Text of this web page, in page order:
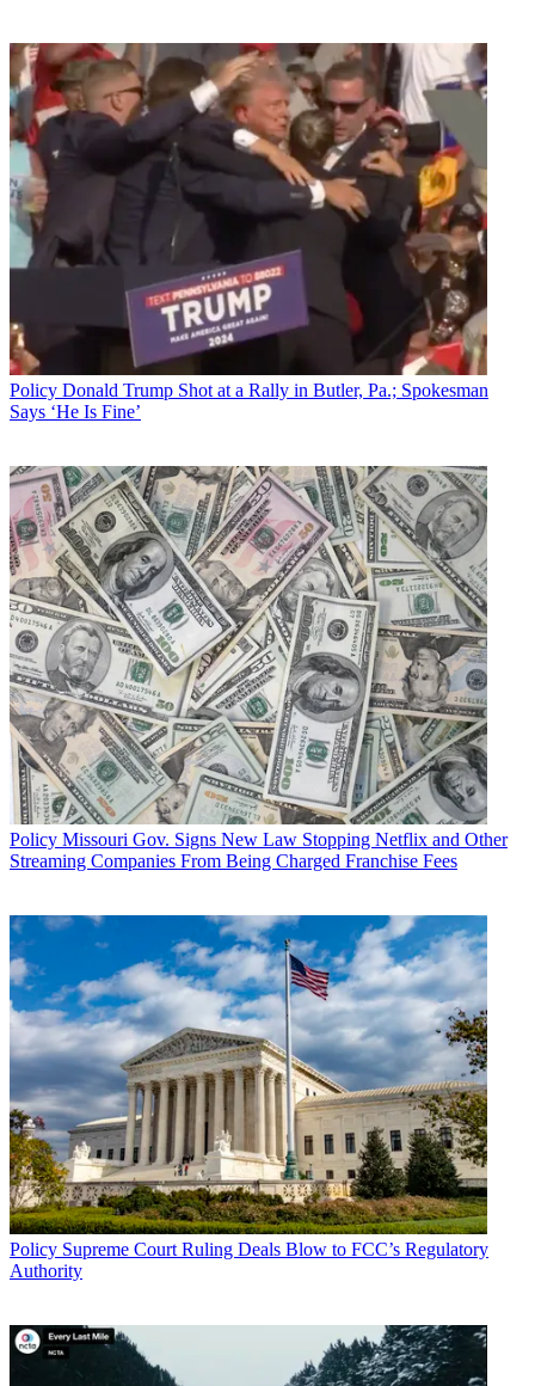
Newsletter
Subscribe to our newsletter
No surprise here, but Prometheus Radio Project and Media
Mobilizing Project have asked the Third Circuit Court of Appeals to
deny broadcasters' requests that the court allow them to argue
against Prometheus et al.'s challenge to the FCC's broadcast
deregulation.
Prometheus and Media Mobilizing Project last week asked the U.S.
Court of Appeals for the Third Circuit to block the FCC's November
broadcast ownership deregulation and direct the commission to
better gauge the impact of its deregulatory decision on diversity.
That drew pushback from various broadcasters
, who asked the court
to allow them to weigh in on why Prometheus was off base and the
FCC decision should stand.
Broadcasters and Sinclair, Nexstar, Bonneville, News Media
Alliance [newspaper owners backing the FCC's elimination of
crossownership rules], Twenty-First Century Fox and parent, News
Corp.; and Connoisseur Media.
Related: NAB Seeks to Intervene Prometheus Challenge of FCC
Decision
In its response to the court, Prometheus et al said none of the
broadcaster arguments against the stay get to the nub of the issue,
which is "whether and how the FCC has complied with the prior
mandates of the Court," specifically its directive on gauging the
impact on diversity. "While NAB/Sinclair’s proposed opposition
briefly alludes to the merits of Citizen Petitioners’ arguments,"
Prometheus said, "they merely parrot the FCC’s own decision and
add nothing to what the Commission can and has said in its
properly-filed response to this Court’s January 25, 2018 Order."
The court ordered the FCC to weigh in on whether its decision
should be stayed and the court should direct it to consider diversity.
How the FCC changes the rules will affect how Sinclair, the nation's
largest broadcast group (and other broadcast groups), can grow and
perhaps how its current deal to merge with the Tribune stations will
be structured. The Department of Justice is still vetting the merger
and, while deal watchers had been expecting a decision by now, it
could be waiting to see how the court rules on the FCC decision.
A longstanding opponent of the FCC's broadcast ownership rule
decisions--under both Democratic and Republican Administrations--
Prometheus asked the U.S. Court of Appeals for the Third Circuit to
force the current FCC to address diversity issues that court has long
told the commission to address, and delay any deregulation of local
ownership rules until that happens. That came in an emergency
request for a writ of mandamus filed by Prometheus Radio Project
and Media Mobilizing Project last week, which the FCC opposed,
and broadcasters asked the court to allow them to weigh in in
opposition as well, saying they would be the ones most affected by a
On Nov. 17, as part of the congressionally mandated Quadrennial
media ownership reg review, the Republican FCC majority, under
Policy Donald Trump Shot at a Rally in Butler, Pa.; Spokesman
Says ‘He Is Fine’
Policy Missouri Gov. Signs New Law Stopping Netflix and Other
Streaming Companies From Being Charged Franchise Fees
Policy Supreme Court Ruling Deals Blow to FCC’s Regulatory
Authority